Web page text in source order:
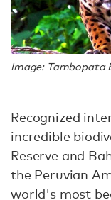
Image: Tambopata
Recognized
incredible
Reserve and
the Peruvian
world's most